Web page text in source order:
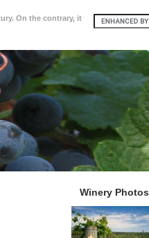
On the contrary, it
Winery Photos